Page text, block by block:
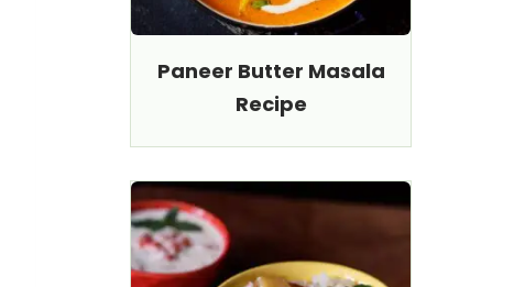
Paneer Butter Masala
Recipe